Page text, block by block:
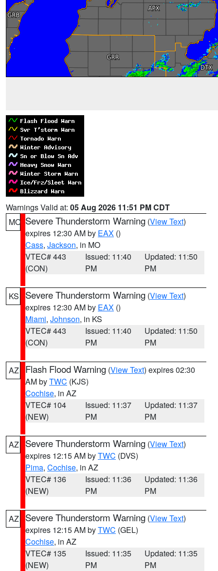
Warnings Valid at: 05 Aug 2026 11:51 PM CDT
MO Severe Thunderstorm Warning (View Text)
expires 12:30 AM by EAX ()
Cass, Jackson, in MO
VTEC# 443
(CON)
Issued: 11:40
PM
Updated: 11:50
PM
KS Severe Thunderstorm Warning (View Text)
expires 12:30 AM by EAX ()
Miami, Johnson, in KS
VTEC# 443
(CON)
Issued: 11:40
PM
Updated: 11:50
PM
AZ Flash Flood Warning (View Text) expires 02:30
AM byTWC (KJS)
Cochise, in AZ
VTEC# 104
(NEW)
Issued: 11:37
PM
Updated: 11:37
PM
AZ Severe Thunderstorm Warning (View Text)
expires 12:15 AM byTWC (DVS)
Pima, Cochise, in AZ
VTEC# 136
(NEW)
Issued: 11:36
PM
Updated: 11:36
PM
AZ Severe Thunderstorm Warning (View Text)
expires 12:15 AM byTWC (GEL)
Cochise, in AZ
VTEC# 135
(NEW)
Issued: 11:35
PM
Updated: 11:35
PM